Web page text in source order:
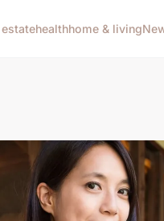
healthhome & living